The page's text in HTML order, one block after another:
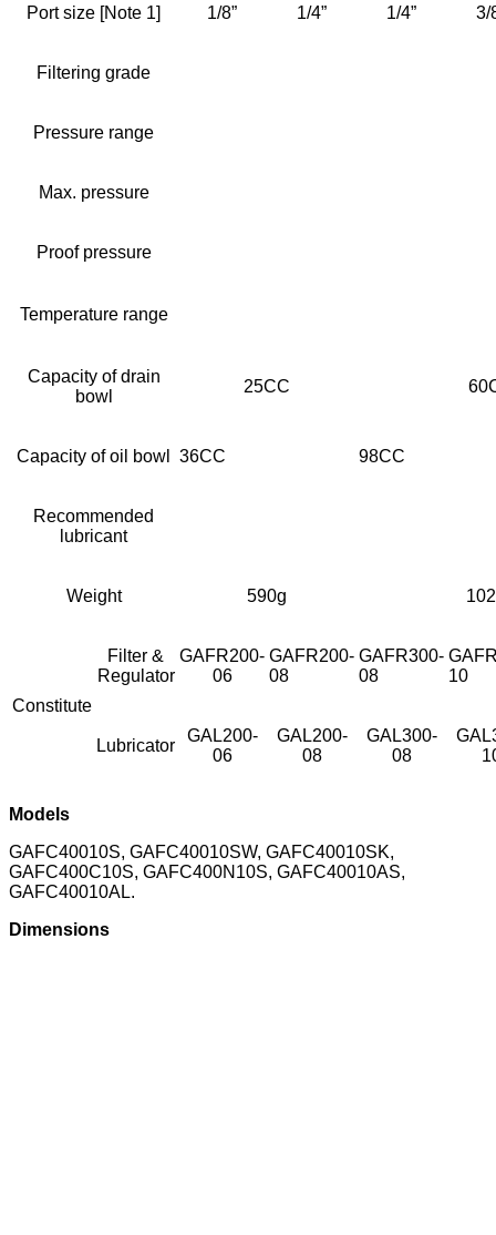
Port size [Note 1] 1/8” 1/4” 1/4” 3/
Filtering grade
Pressure range
Max. pressure
Proof pressure
Temperature range
Capacity of drain
bowl
25CC
Capacity of oil bowl 36CC 98CC
Recommended
lubricant
Weight 590g
Constitute
Filter &
Regulator
GAFR200-
06
GAFR200-
08
GAFR300-
08
10
Lubricator
GAL200-
06
GAL200-
08
GAL300-
08
Models
GAFC40010S, GAFC40010SW, GAFC40010SK,
GAFC400C10S, GAFC400N10S, GAFC40010AS,
GAFC40010AL.
Dimensions